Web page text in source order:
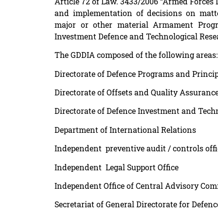
and implementation of decisions on
major or other material Armament
Investment Defence and Technological
The GDDIA composed of the following areas:
Directorate of Defence Programs and
Directorate of Offsets and Quality
Directorate of Defence Investment and
Department of International Relations
Independent preventive audit / controls
Independent Legal Support Office
Independent Office of Central Advisory
Secretariat of General Directorate for